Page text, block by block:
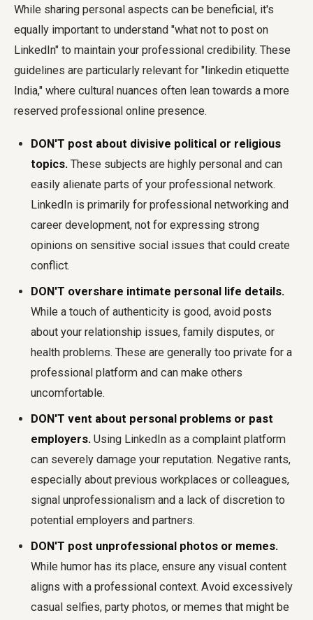
While sharing personal aspects can be beneficial, it's
equally important to understand "what not to post on
LinkedIn" to maintain your professional credibility. These
guidelines are particularly relevant for "linkedin etiquette
India," where cultural nuances often lean towards a more
reserved professional online presence.
DON'T post about divisive political or religious
topics. These subjects are highly personal and can
easily alienate parts of your professional network.
LinkedIn is primarily for professional networking and
career development, not for expressing strong
opinions on sensitive social issues that could create
conflict.
DON'T overshare intimate personal life details.
While a touch of authenticity is good, avoid posts
about your relationship issues, family disputes, or
health problems. These are generally too private for a
professional platform and can make others
uncomfortable.
DON'T vent about personal problems or past
employers. Using LinkedIn as a complaint platform
can severely damage your reputation. Negative rants,
especially about previous workplaces or colleagues,
signal unprofessionalism and a lack of discretion to
potential employers and partners.
DON'T post unprofessional photos or memes.
While humor has its place, ensure any visual content
aligns with a professional context. Avoid excessively
casual selfies, party photos, or memes that might be